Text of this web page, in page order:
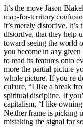
It’s the move Jason
map-for-territory
it’s merely distortive.
distortive, that they help
toward seeing the world
you become in any given
to read its features onto
more the partial picture
whole picture. If you’re
culture, “I like a break
spiritual discipline. If
capitalism, “I like
Neither frame is picking
mistaking the signal for